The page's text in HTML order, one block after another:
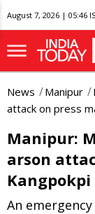
August 7, 2026 | 05:46
News Manipur
attack on press
Manipur:
arson
Kangpokpi
An